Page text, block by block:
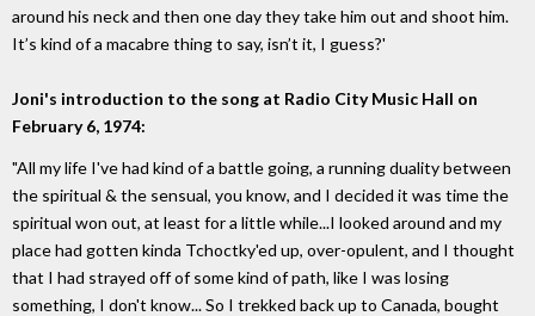
around his neck and then one day they take him out and shoot him.
It’s kind of a macabre thing to say, isn’t it, I guess?'
Joni's introduction to the song at Radio City Music Hall on
February 6, 1974:
"All my life I've had kind of a battle going, a running duality between
the spiritual & the sensual, you know, and I decided it was time the
spiritual won out, at least for a little while...I looked around and my
place had gotten kinda Tchoctky'ed up, over-opulent, and I thought
that I had strayed off of some kind of path, like I was losing
something, I don't know... So I trekked back up to Canada, bought